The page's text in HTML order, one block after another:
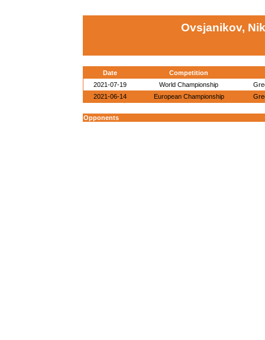
Ovsjanikov,
Date
Competition
2021-07-19
World Championship
2021-06-14
European Championship
Opponents